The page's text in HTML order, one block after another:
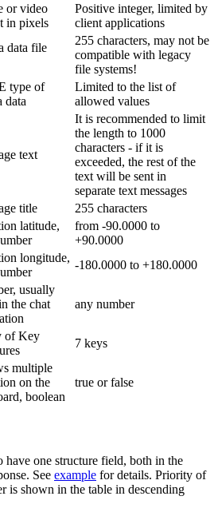
or video
in pixels
Positive integer, limited by
client applications
data file
255 characters, may not be
compatible with legacy
file systems!
type of
data
Limited to the list of
allowed values
text
It is recommended to limit
the length to 1000
characters - if it is
exceeded, the rest of the
text will be sent in
separate text messages
title
255 characters
latitude,
from -90.0000 to
+90.0000
longitude,
-180.0000 to +180.0000
usually
the chat
any number
of Key
7 keys
multiple
on the
boolean
true or false
one structure field, both in the
See example for details. Priority of
is shown in the table in descending